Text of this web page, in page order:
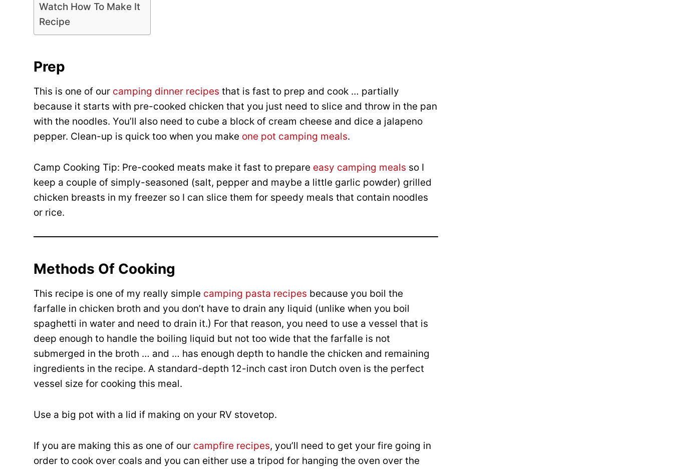
Watch How To Make It
Recipe
Prep
This is one of our camping dinner recipes that is fast to prep and cook … partially
because it starts with pre-cooked chicken that you just need to slice and throw in the pan
with the noodles. You’ll also need to cube a block of cream cheese and dice a jalapeno
pepper. Clean-up is quick too when you make one pot camping meals.
Camp Cooking Tip: Pre-cooked meats make it fast to prepare easy camping meals so I
keep a couple of simply-seasoned (salt, pepper and maybe a little garlic powder) grilled
chicken breasts in my freezer so I can slice them for speedy meals that contain noodles
or rice.
Methods Of Cooking
This recipe is one of my really simple camping pasta recipes because you boil the
farfalle in chicken broth and you don’t have to drain any liquid (unlike when you boil
spaghetti in water and need to drain it.) For that reason, you need to use a vessel that is
deep enough to handle the boiling liquid but not too wide that the farfalle is not
submerged in the broth … and … has enough depth to handle the chicken and remaining
ingredients in the recipe. A standard-depth 12-inch cast iron Dutch oven is the perfect
vessel size for cooking this meal.
Use a big pot with a lid if making on your RV stovetop.
If you are making this as one of our campfire recipes, you’ll need to get your fire going in
order to cook over coals and you can either use a tripod for hanging the oven over the